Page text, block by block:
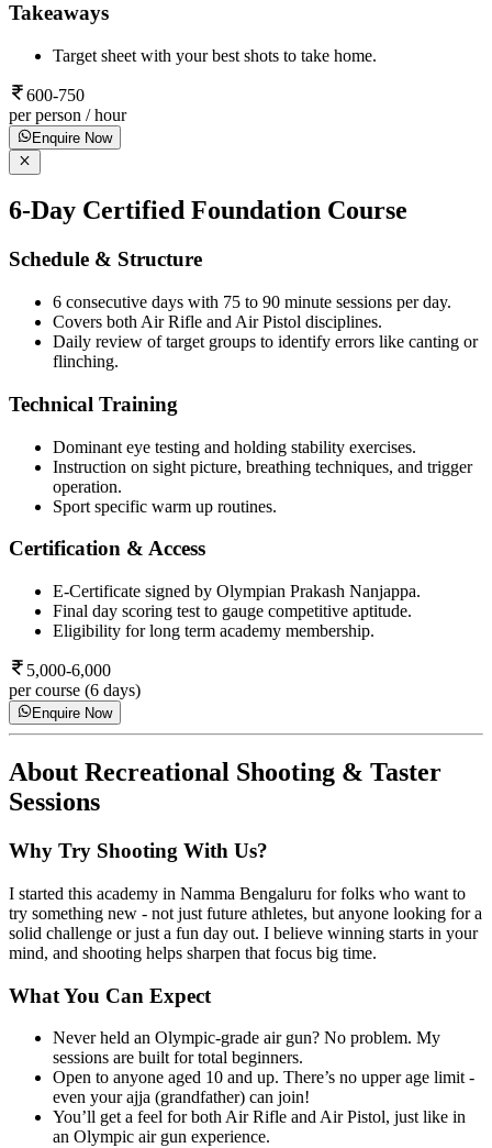
Takeaways
Target sheet with your best shots to take home.
600-750
per person / hour
Enquire Now
6-Day Certified Foundation Course
Schedule & Structure
6 consecutive days with 75 to 90 minute sessions per day.
Covers both Air Rifle and Air Pistol disciplines.
Daily review of target groups to identify errors like canting or
flinching.
Technical Training
Dominant eye testing and holding stability exercises.
Instruction on sight picture, breathing techniques, and trigger
operation.
Sport specific warm up routines.
Certification & Access
E-Certificate signed by Olympian Prakash Nanjappa.
Final day scoring test to gauge competitive aptitude.
Eligibility for long term academy membership.
5,000-6,000
per course (6 days)
Enquire Now
About Recreational Shooting & Taster
Sessions
Why Try Shooting With Us?
I started this academy in Namma Bengaluru for folks who want to
try something new - not just future athletes, but anyone looking for a
solid challenge or just a fun day out. I believe winning starts in your
mind, and shooting helps sharpen that focus big time.
What You Can Expect
Never held an Olympic-grade air gun? No problem. My
sessions are built for total beginners.
Open to anyone aged 10 and up. There’s no upper age limit -
even your ajja (grandfather) can join!
You’ll get a feel for both Air Rifle and Air Pistol, just like in
an Olympic air gun experience.